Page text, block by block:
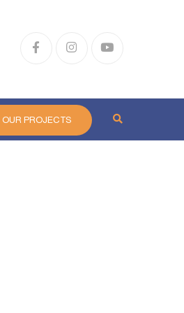
OUR PROJECTS